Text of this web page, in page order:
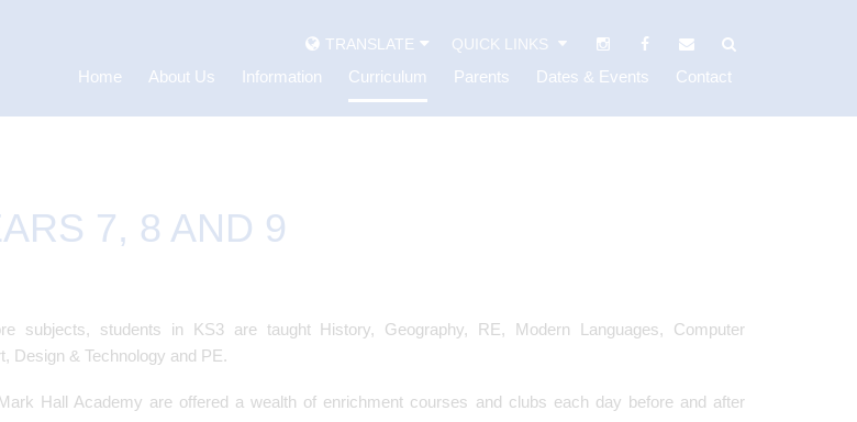
TRANSLATE QUICK LINKS
Home About Us Information Curriculum Parents Dates & Events Contact
7, 8 AND 9
subjects, students in KS3 are taught History, Geography, RE, Modern Languages, Computer
Design & Technology and PE.
Hall Academy are offered a wealth of enrichment courses and clubs each day before and after